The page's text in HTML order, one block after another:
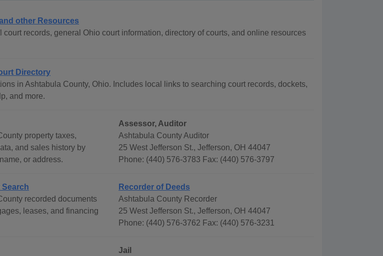
other Resources
court records, general Ohio court information, directory of courts, and online resources
Directory
in Ashtabula County, Ohio. Includes local links to searching court records, dockets,
and more.
property taxes,
and sales history by
or address.
Assessor, Auditor
Ashtabula County Auditor
25 West Jefferson St., Jefferson, OH 44047
Phone: (440) 576-3783 Fax: (440) 576-3797
Search
recorded documents
leases, and financing
Recorder of Deeds
Ashtabula County Recorder
25 West Jefferson St., Jefferson, OH 44047
Phone: (440) 576-3762 Fax: (440) 576-3231
Jail